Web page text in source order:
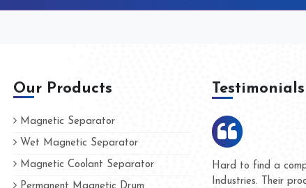
Our Products
Magnetic Separator
Wet Magnetic Separator
Magnetic Coolant Separator
Testimonials
as Kumar Magnet
and people
We are doing
and they have